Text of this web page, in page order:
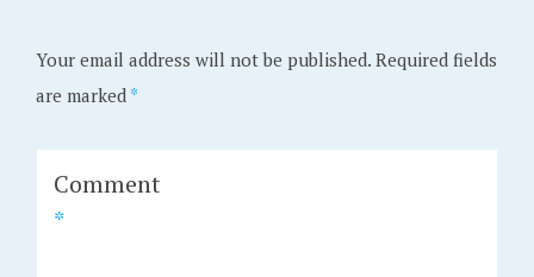
Your email address will not be published. Required fields
are marked *
Comment
*